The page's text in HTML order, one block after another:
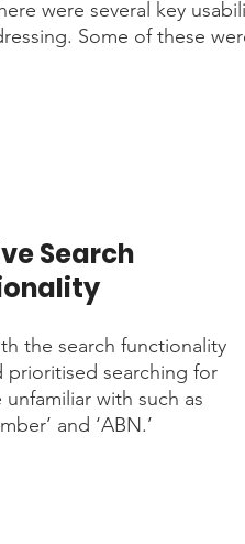
were several key
Some of these
Search
the search functionality
prioritised searching for
with such as
and ‘ABN.’